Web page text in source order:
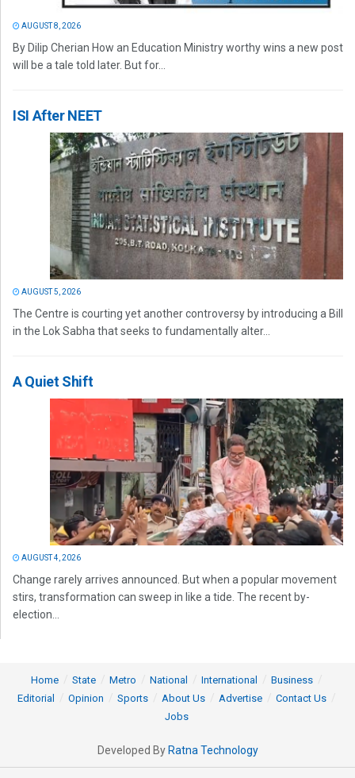
AUGUST 8, 2026
By Dilip Cherian How an Education Ministry worthy wins a new post
will be a tale told later. But for...
ISI After NEET
AUGUST 5, 2026
The Centre is courting yet another controversy by introducing a Bill
in the Lok Sabha that seeks to fundamentally alter...
A Quiet Shift
AUGUST 4, 2026
Change rarely arrives announced. But when a popular movement
stirs, transformation can sweep in like a tide. The recent by-
election...
Home State Metro National International
Business
Editorial
Opinion Sports About Us Advertise
Contact Us
Jobs
Developed By Ratna Technology